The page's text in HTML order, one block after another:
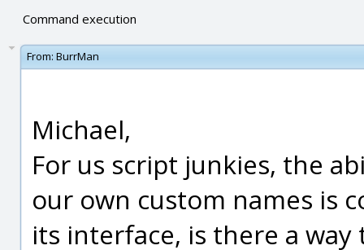
Command execution
From: BurrMan
Michael,
For us script junkies, the
our own custom names is
its interface, is there a